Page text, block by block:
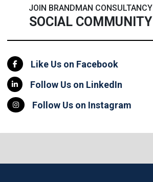
JOIN BRANDMAN CONSULTANCY
SOCIAL COMMUNITY
Like Us on Facebook
Follow Us on LinkedIn
Follow Us on Instagram